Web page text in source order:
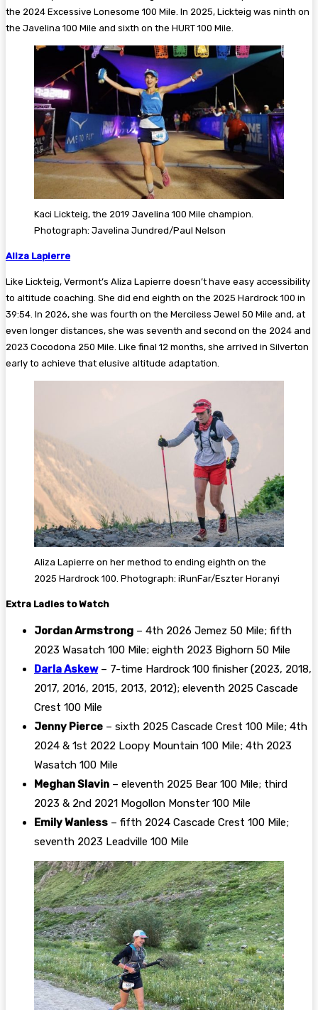
the 2024 Excessive Lonesome 100 Mile. In 2025, Lickteig was ninth on
the Javelina 100 Mile and sixth on the HURT 100 Mile.
Kaci Lickteig, the 2019 Javelina 100 Mile champion.
Photograph: Javelina Jundred/Paul Nelson
Aliza Lapierre
Like Lickteig, Vermont’s Aliza Lapierre doesn’t have easy accessibility
to altitude coaching. She did end eighth on the 2025 Hardrock 100 in
39:54. In 2026, she was fourth on the Merciless Jewel 50 Mile and, at
even longer distances, she was seventh and second on the 2024 and
2023 Cocodona 250 Mile. Like final 12 months, she arrived in Silverton
early to achieve that elusive altitude adaptation.
Aliza Lapierre on her method to ending eighth on the
2025 Hardrock 100. Photograph: iRunFar/Eszter Horanyi
Extra Ladies to Watch
Jordan Armstrong – 4th 2026 Jemez 50 Mile; fifth
2023 Wasatch 100 Mile; eighth 2023 Bighorn 50 Mile
Darla Askew– 7-time Hardrock 100 finisher (2023, 2018,
2017, 2016, 2015, 2013, 2012); eleventh 2025 Cascade
Crest 100 Mile
Jenny Pierce – sixth 2025 Cascade Crest 100 Mile; 4th
2024 & 1st 2022 Loopy Mountain 100 Mile; 4th 2023
Wasatch 100 Mile
Meghan Slavin – eleventh 2025 Bear 100 Mile; third
2023 & 2nd 2021 Mogollon Monster 100 Mile
Emily Wanless – fifth 2024 Cascade Crest 100 Mile;
seventh 2023 Leadville 100 Mile